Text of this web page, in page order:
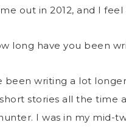
out in 2012, and I
long have you been
been writing a lot
stories all the time
I was in my mid-